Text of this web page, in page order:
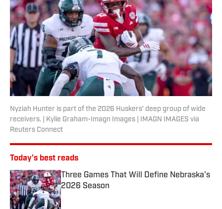
Nyziah Hunter is part of the 2026 Huskers' deep group of wide
receivers. | Kylie Graham-Imagn Images | IMAGN IMAGES via
Reuters Connect
Today's best reads
Three Games That Will Define Nebraska's
2026 Season
Published by on Invalid Date